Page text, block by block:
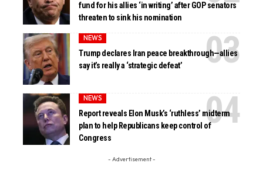
fund for his allies ‘in writing’ after GOP senators
threaten to sink his nomination
NEWS
Trump declares Iran peace breakthrough—allies
say it’s really a ‘strategic defeat’
NEWS
Report reveals Elon Musk’s ‘ruthless’ midterm
plan to help Republicans keep control of
Congress
- Advertisement -